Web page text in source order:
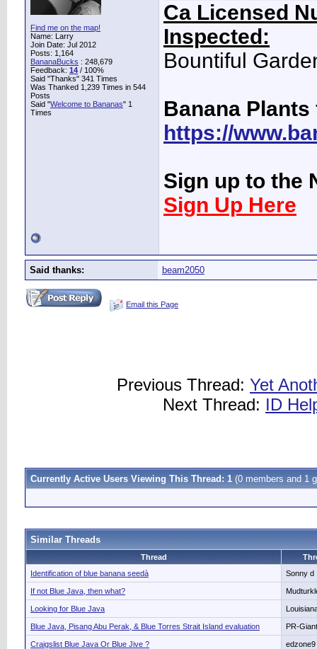
Find me on the map!
Name: Larry
Join Date: Jul 2012
Posts: 1,164
BananaBucks : 248,679
Feedback: 14 / 100%
Said "Thanks" 341 Times
Was Thanked 1,239 Times in 544
Posts
Said "Welcome to Bananas" 1
Times
Ca Licensed
Inspected:
Bountiful
Banana Plants
https://
Sign up to the
Sign Up Here
Said thanks: beam2050
Email this Page
Previous Thread: Yet
Next Thread: ID
Currently Active Users Viewing This Thread: 1 (0 members and 1
Similar Threads
Thread
Identification of blue banana seedà
Sonny d
If not Blue Java, then what?
Looking for Blue Java
Blue Java, Pisang Abu Perak, & Blue Torres Strait Island evaluation PR-
Craigslist Blue Java Or Blue Jive ? edzone9